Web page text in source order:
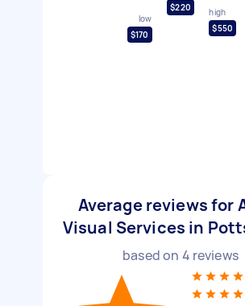
low
$170
$220
high
$550
Average reviews for
Visual Services in
based on 4 reviews